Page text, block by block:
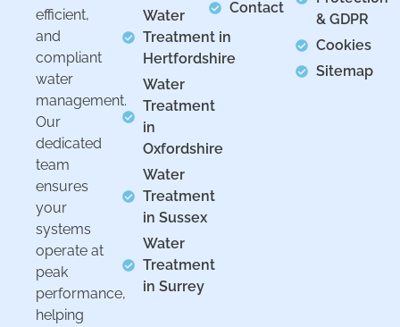
efficient,
and
compliant
water
management.
Our
dedicated
team
ensures
your
systems
operate at
peak
performance,
helping
Water
Treatment in
Hertfordshire
Water
Treatment
in
Oxfordshire
Water
Treatment
in Sussex
Water
Treatment
in Surrey
Contact
& GDPR
Cookies
Sitemap